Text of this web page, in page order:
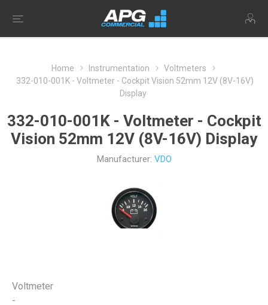
Home Instrumentation
Voltmeters
332-010-001K - Voltmeter - Cockpit Vision 52mm 12V (8V-16V)
Display
332-010-001K - Voltmeter - Cockpit
Vision 52mm 12V (8V-16V) Display
Manufacturer: VDO
Voltmeter
-